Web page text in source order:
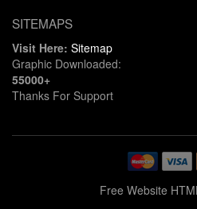
SITEMAPS
Visit Here: Sitemap
Graphic Downloaded:
55000+
Thanks For Support
Free Website